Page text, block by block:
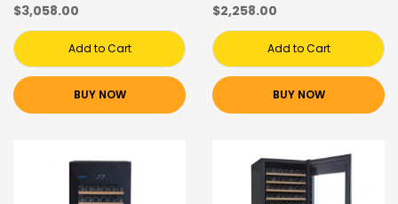
$3,058.00
Add to Cart
BUY NOW
$2,258.00
Add to Cart
BUY NOW